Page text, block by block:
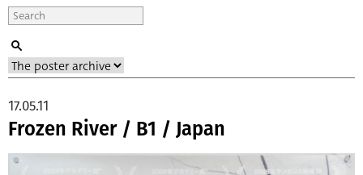
Frozen River / B1 / Japan
17.05.11